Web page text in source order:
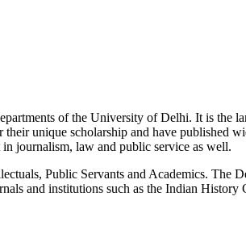
of the University of Delhi. It is the
unique scholarship and have published
journalism, law and public service as well.
Public Servants and Academics.
and institutions such as the Indian